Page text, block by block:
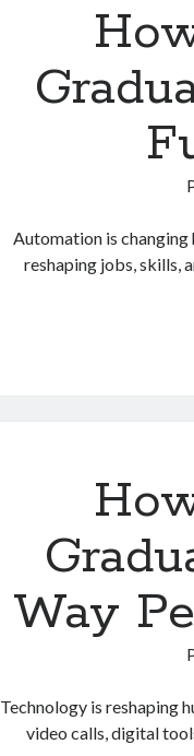
Automation is changing
reshaping jobs, skills,
Way
Technology is reshaping
video calls, digital